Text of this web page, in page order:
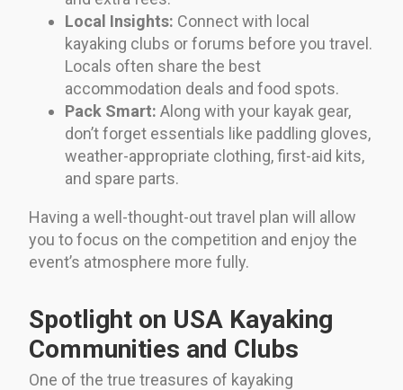
Local Insights: Connect with local
kayaking clubs or forums before you travel.
Locals often share the best
accommodation deals and food spots.
Pack Smart: Along with your kayak gear,
don’t forget essentials like paddling gloves,
weather-appropriate clothing, first-aid kits,
and spare parts.
Having a well-thought-out travel plan will allow
you to focus on the competition and enjoy the
event’s atmosphere more fully.
Spotlight on USA Kayaking
Communities and Clubs
One of the true treasures of kayaking